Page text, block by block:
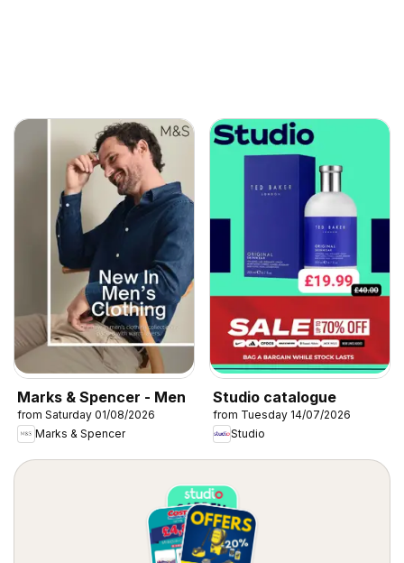
Marks & Spencer - Men
from Saturday 01/08/2026
Marks & Spencer
Studio catalogue
from Tuesday 14/07/2026
Studio